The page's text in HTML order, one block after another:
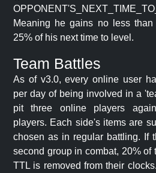
Meaning he gains no less
25% of his next time to level.
Team Battles
As of v3.0, every online user
per day of being involved in a
pit three online players
players. Each side's items are
chosen as in regular battling. If
second group in combat, 20% of
TTL is removed from their